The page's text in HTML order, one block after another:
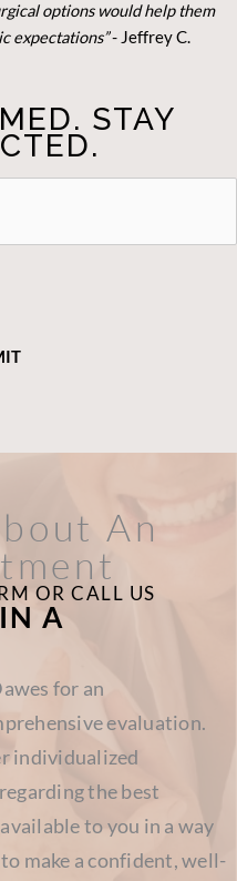
options would help them
expectations”- Jeffrey C.
STAY
An
OR CALL US
A
for an
evaluation.
individualized
the best
to you in a way
make a confident, well-